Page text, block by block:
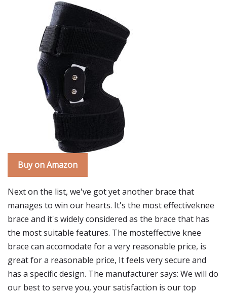
Buy on Amazon
Next on the list, we've got yet another brace that
manages to win our hearts. It's the most effectiveknee
brace and it's widely considered as the brace that has
the most suitable features. The mosteffective knee
brace can accomodate for a very reasonable price, is
great for a reasonable price, It feels very secure and
has a specific design. The manufacturer says: We will do
our best to serve you, your satisfaction is our top